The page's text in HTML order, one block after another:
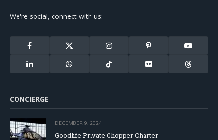
We're social, connect with us:
Facebook
X
Instagram Pinterest YouTube
LinkedIn WhatsApp TikTok Flickr Threads
CONCIERGE
DECEMBER 9, 2024
Goodlife Private Chopper Charter